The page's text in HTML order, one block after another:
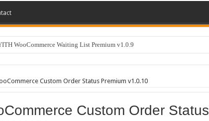
WooCommerce Waiting List Premium v1.0.9
Custom Order Status Premium v1.0.10
Custom Order Status